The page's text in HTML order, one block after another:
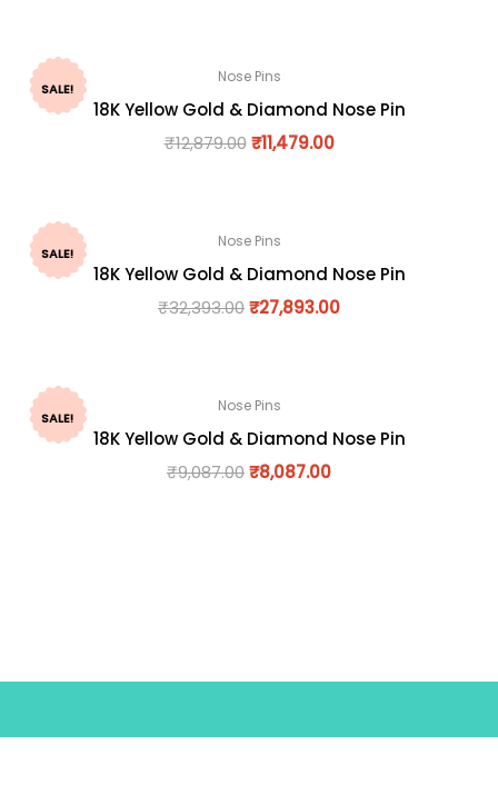
SALE!
Nose Pins
18K Yellow Gold & Diamond Nose Pin
₹12,879.00 ₹11,479.00
SALE!
Nose Pins
18K Yellow Gold & Diamond Nose Pin
₹32,393.00₹27,893.00
SALE!
Nose Pins
18K Yellow Gold & Diamond Nose Pin
₹9,087.00₹8,087.00